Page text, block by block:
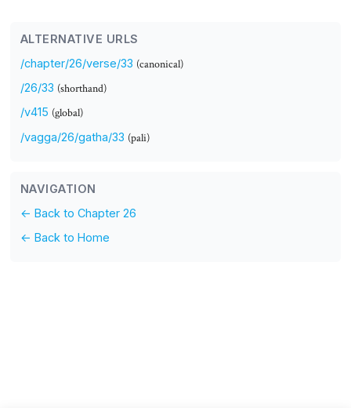
ALTERNATIVE URLS
/chapter/26/verse/33 (canonical)
/26/33 (shorthand)
/v415 (global)
/vagga/26/gatha/33 (pali)
NAVIGATION
← Back to Chapter 26
← Back to Home